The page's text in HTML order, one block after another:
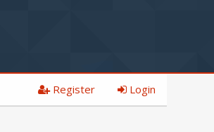
Register Login